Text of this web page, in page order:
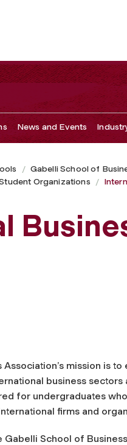
News and Events
Gabelli School of
Organizations
mission is
business
for undergraduates
firms and
Gabelli School of